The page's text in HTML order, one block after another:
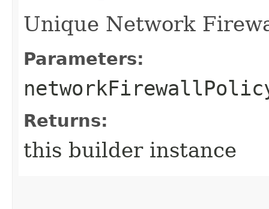
Unique Network
Parameters:
Returns:
this builder instance